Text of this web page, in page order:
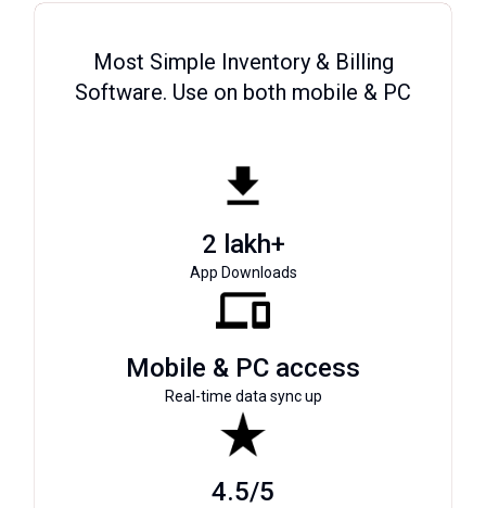
Most Simple Inventory & Billing
Software. Use on both mobile & PC
2 lakh+
App Downloads
Mobile & PC access
Real-time data sync up
4.5/5